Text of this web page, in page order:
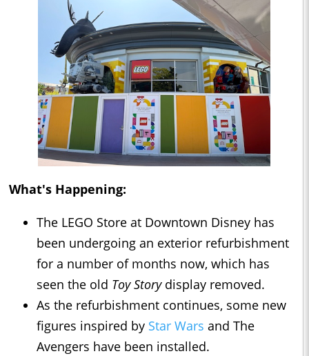
What's Happening:
The LEGO Store at Downtown Disney has
been undergoing an exterior refurbishment
for a number of months now, which has
seen the old Toy Storydisplay removed.
As the refurbishment continues, some new
figures inspired by Star Wars and The
Avengers have been installed.